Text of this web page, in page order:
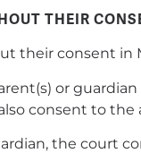
THEIR
their consent in
or
consent to the
the court